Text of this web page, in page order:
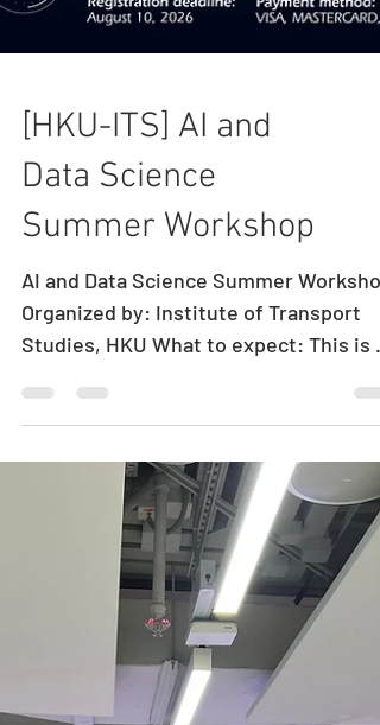
[HKU-ITS] AI and
Data Science
Summer Workshop
AI and Data Science Summer Workshop
Studies, HKU What to expect: This is a
5-day workshop designated for
undergraduate students or above who
wish to strengthen their theoretical
knowledge and practical skills in AI and
data science. In the 5-day workshop,
participants will engage in a diverse
range of activities, including English